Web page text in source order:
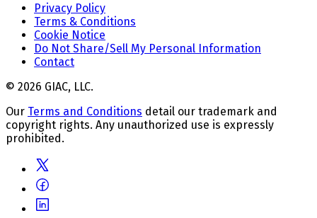
Privacy Policy
Terms & Conditions
Cookie Notice
Do Not Share/Sell My Personal Information
Contact
© 2026 GIAC, LLC.
Our Terms and Conditions detail our trademark and
copyright rights. Any unauthorized use is expressly
prohibited.